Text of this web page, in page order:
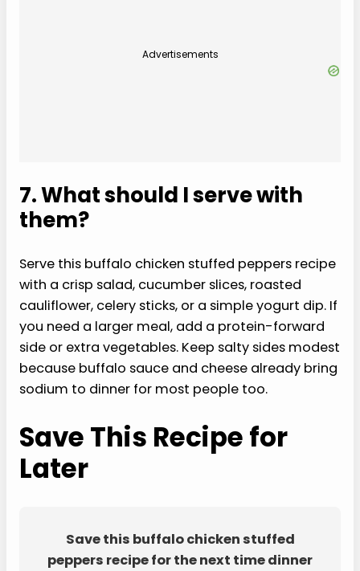
Advertisements
7. What should I serve with
them?
Serve this buffalo chicken stuffed peppers recipe
with a crisp salad, cucumber slices, roasted
cauliflower, celery sticks, or a simple yogurt dip. If
you need a larger meal, add a protein-forward
side or extra vegetables. Keep salty sides modest
because buffalo sauce and cheese already bring
sodium to dinner for most people too.
Save This Recipe for
Later
Save this buffalo chicken stuffed
peppers recipe for the next time dinner